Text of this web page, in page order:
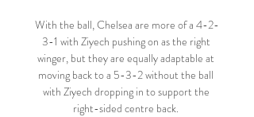
With the ball, Chelsea are more of a 4-2-
3-1 with Ziyech pushing on as the right
winger, but they are equally adaptable at
moving back to a 5-3-2 without the ball
with Ziyech dropping in to support the
right-sided centre back.